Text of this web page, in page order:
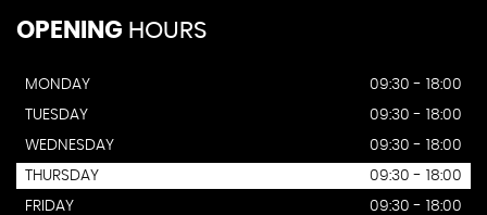
OPENING HOURS
MONDAY
09:30 - 18:00
TUESDAY
09:30 - 18:00
WEDNESDAY
09:30 - 18:00
THURSDAY
09:30 - 18:00
FRIDAY
09:30 - 18:00